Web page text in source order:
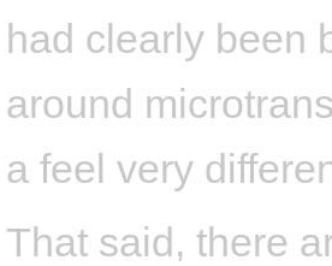
had clearly been
around
a feel very
That said, there